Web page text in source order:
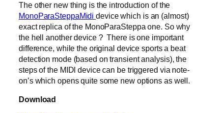
The other new thing is the introduction of the
MonoParaSteppaMididevice which is an (almost)
exact replica of the MonoParaSteppa one. So why
the hell another device ? There is one important
difference, while the original device sports a beat
detection mode (based on transient analysis), the
steps of the MIDI device can be triggered via note-
on’s which opens quite some new options as well.
Download